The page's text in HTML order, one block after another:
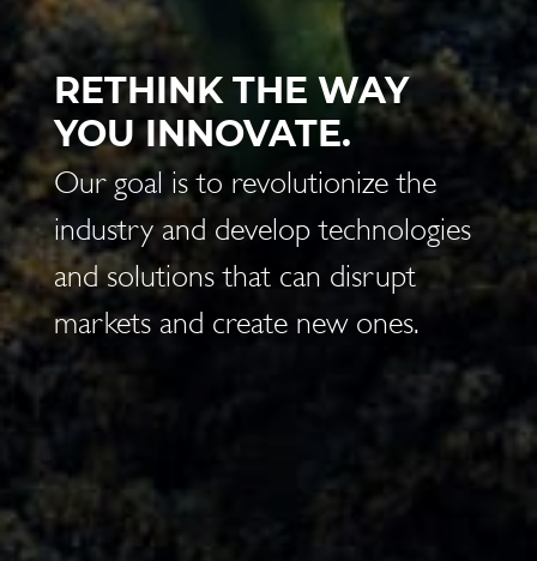
BE THE CHANGE YOU
WANT TO SEE IN THE
WORLD.
(Cit. M. Gandhi)
Our goal is to bridge the difference